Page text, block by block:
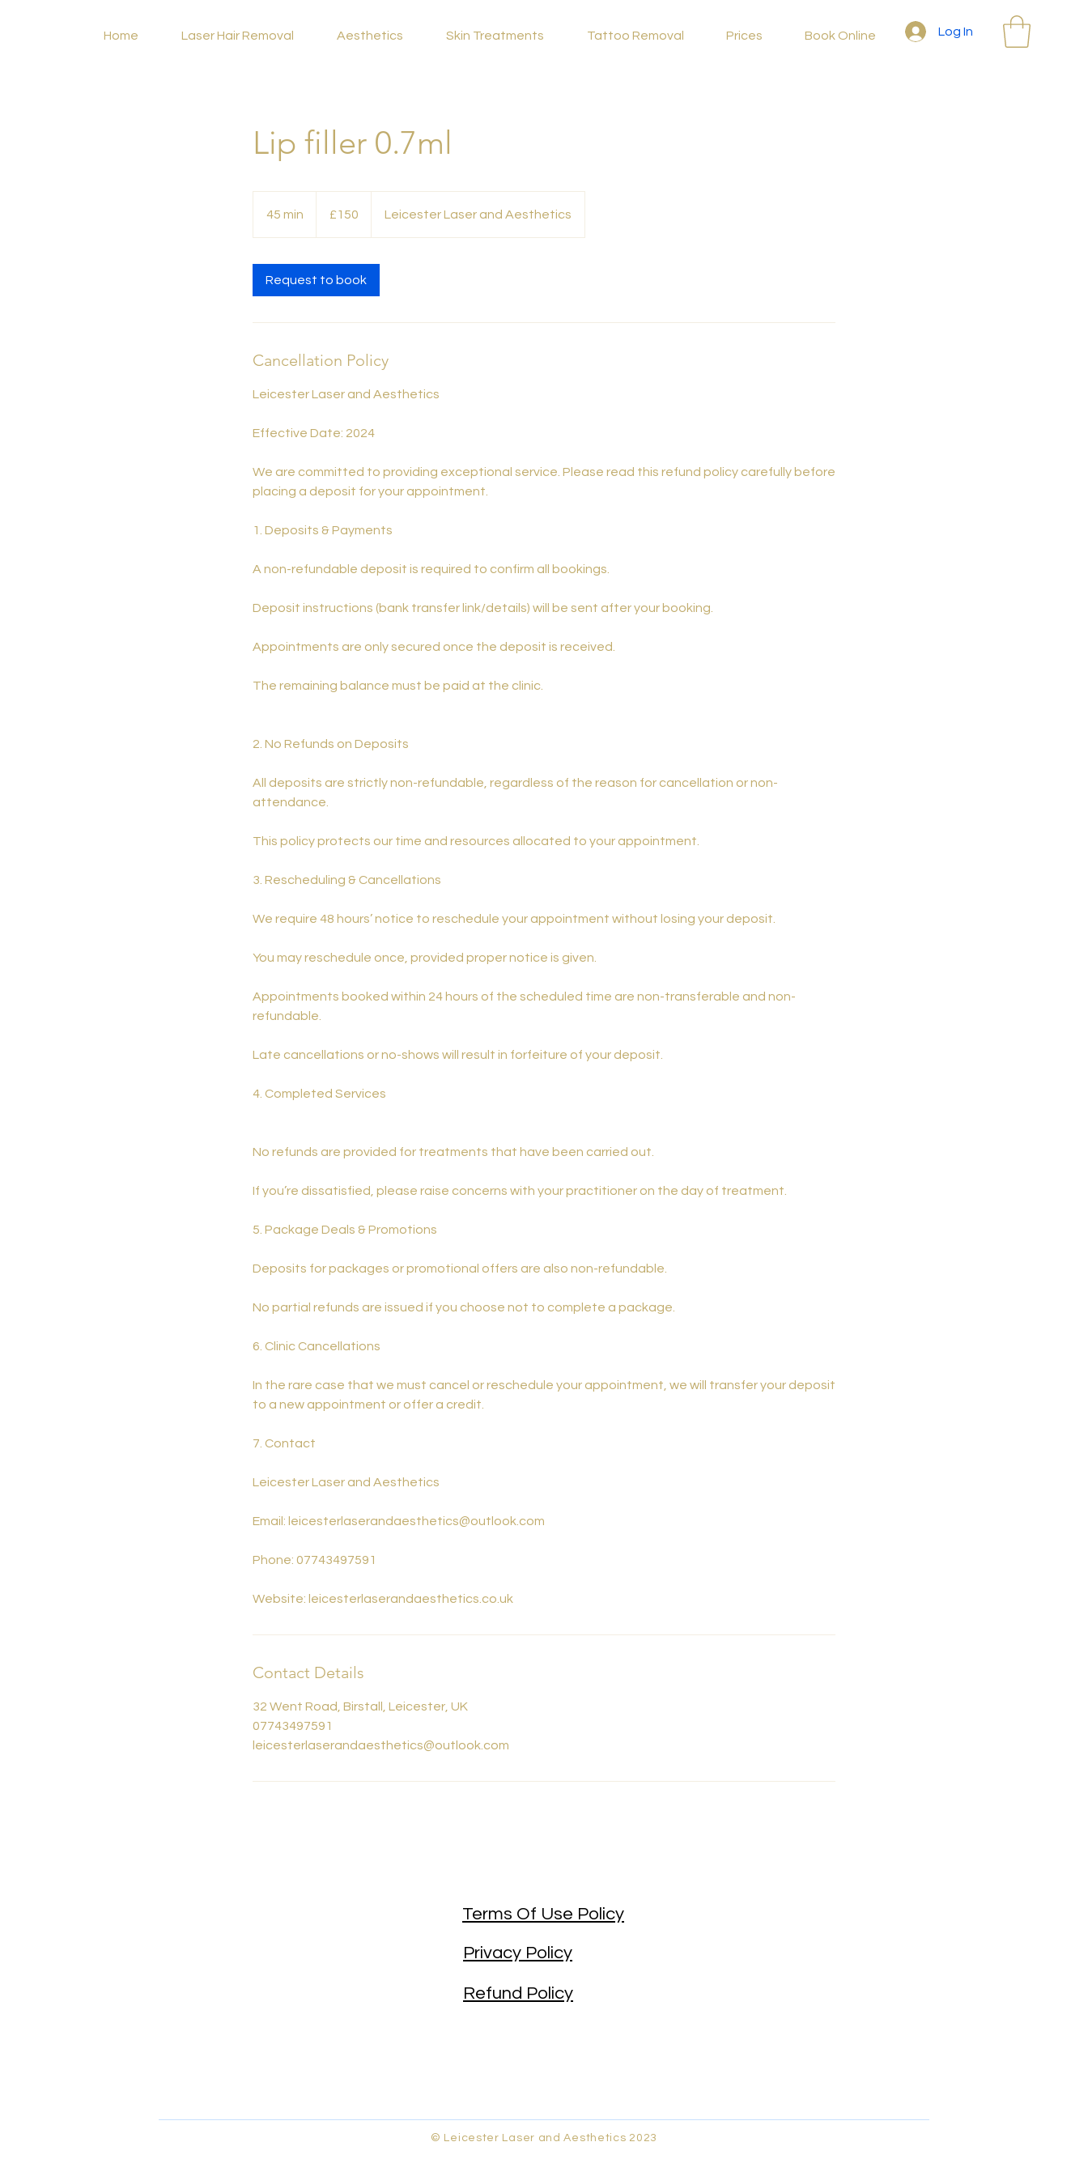
Home Laser Hair Removal Aesthetics Skin Treatments Tattoo Removal Prices Book Online Log In
Lip filler 0.7ml
45 min
5
pounds£150 Leicester Laser and Aesthetics
Request to book
Cancellation Policy
Leicester Laser and Aesthetics
Effective Date: 2024
We are committed to providing exceptional service. Please read this refund policy carefully before
placing a deposit for your appointment.
1. Deposits & Payments
A non-refundable deposit is required to confirm all bookings.
Deposit instructions (bank transfer link/details) will be sent after your booking.
Appointments are only secured once the deposit is received.
The remaining balance must be paid at the clinic.
2. No Refunds on Deposits
All deposits are strictly non-refundable, regardless of the reason for cancellation or non-
attendance.
This policy protects our time and resources allocated to your appointment.
3. Rescheduling & Cancellations
We require 48 hours’ notice to reschedule your appointment without losing your deposit.
You may reschedule once, provided proper notice is given.
Appointments booked within 24 hours of the scheduled time are non-transferable and non-
refundable.
Late cancellations or no-shows will result in forfeiture of your deposit.
4. Completed Services
No refunds are provided for treatments that have been carried out.
If you’re dissatisfied, please raise concerns with your practitioner on the day of treatment.
5. Package Deals & Promotions
Deposits for packages or promotional offers are also non-refundable.
No partial refunds are issued if you choose not to complete a package.
6. Clinic Cancellations
In the rare case that we must cancel or reschedule your appointment, we will transfer your deposit
to a new appointment or offer a credit.
7. Contact
Leicester Laser and Aesthetics
Email: leicesterlaserandaesthetics@outlook.com
Phone: 07743497591
Website: leicesterlaserandaesthetics.co.uk
Contact Details
32 Went Road, Birstall, Leicester, UK
07743497591
leicesterlaserandaesthetics@outlook.com
Terms Of Use Policy
Privacy Policy
Refund Policy
© Leicester Laser and Aesthetics 2023